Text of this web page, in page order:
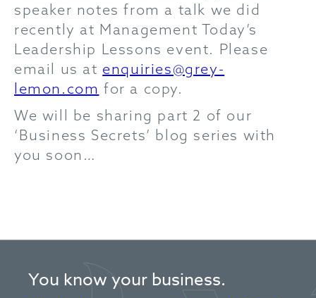
speaker notes from a talk we did
recently at Management Today’s
Leadership Lessons event. Please
email us at enquiries@grey-
lemon.com for a copy.
We will be sharing part 2 of our
‘Business Secrets’ blog series with
you soon…
You know your business.